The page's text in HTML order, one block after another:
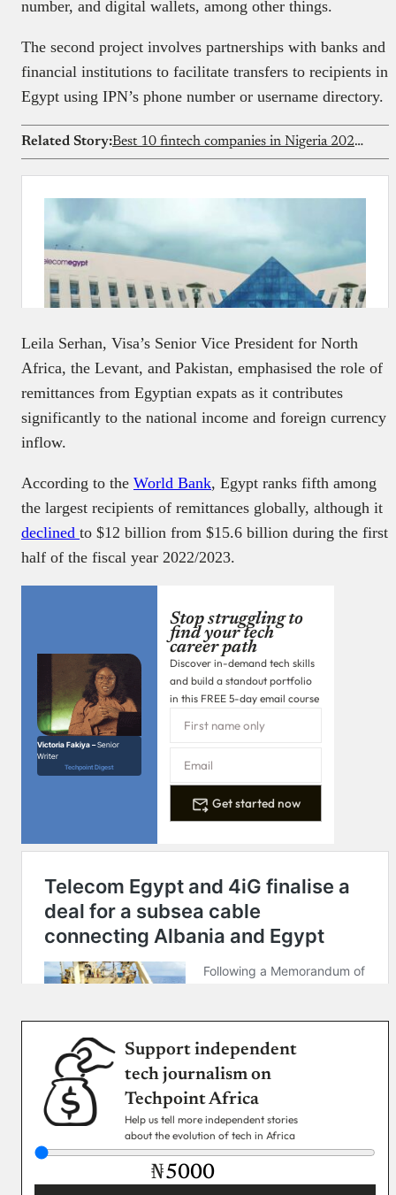
number, and digital wallets, among other things.
The second project involves partnerships with banks and
financial institutions to facilitate transfers to recipients in
Egypt using IPN’s phone number or username directory.
Related Story: Best 10 fintech companies in Nigeria 2026 (data-backed rankings)
Leila Serhan, Visa’s Senior Vice President for North
Africa, the Levant, and Pakistan, emphasised the role of
remittances from Egyptian expats as it contributes
significantly to the national income and foreign currency
inflow.
According to the World Bank, Egypt ranks fifth among
the largest recipients of remittances globally, although it
declined to $12 billion from $15.6 billion during the first
half of the fiscal year 2022/2023.
Victoria Fakiya –Senior
Writer
Techpoint Digest
Stop struggling to
find your tech
career path
Discover in-demand tech skills
and build a standout portfolio
in this FREE 5-day email course
Get started now
Support independent
tech journalism on
Techpoint Africa
Help us tell more independent stories
about the evolution of tech in Africa
₦